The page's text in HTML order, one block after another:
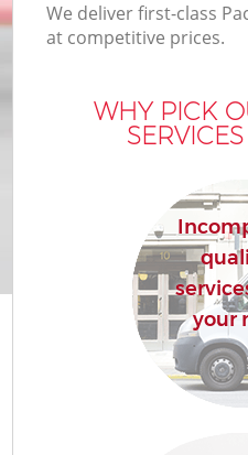
We deliver first-class
at competitive prices.
WHY PICK
your